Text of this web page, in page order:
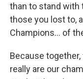
than to stand with
those you lost to,
Champions... of
Because
really are our